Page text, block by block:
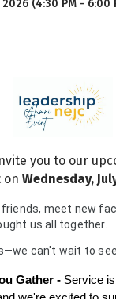
(4:30 PM - 6:00
you to our
on Wednesday,
meet new
us all together.
can't wait to
Gather - Service